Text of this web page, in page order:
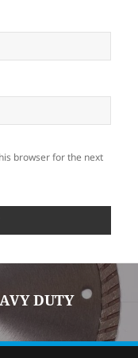
browser for the next
DUTY